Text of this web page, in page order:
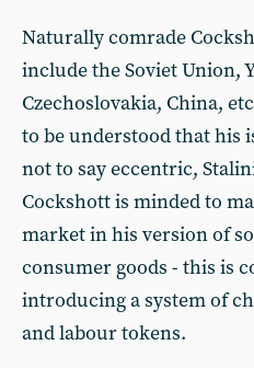
Naturally comrade
include the Soviet Union,
Czechoslovakia, China,
to be understood that his
not to say eccentric,
Cockshott is minded to
market in his version of
consumer goods - this is
introducing a system of
and labour tokens.